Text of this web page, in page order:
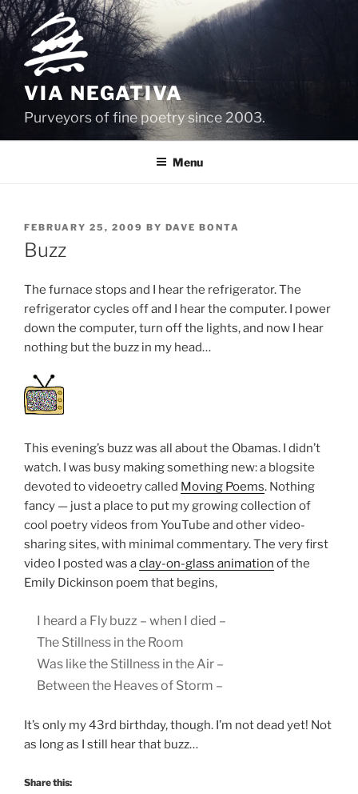
Skip
to
content
VIA NEGATIVA
Purveyors of fine poetry since 2003.
Menu
POSTED
ON
FEBRUARY 25, 2009 BY DAVE BONTA
Buzz
The furnace stops and I hear the refrigerator. The
refrigerator cycles off and I hear the computer. I power
down the computer, turn off the lights, and now I hear
nothing but the buzz in my head…
This evening’s buzz was all about the Obamas. I didn’t
watch. I was busy making something new: a blogsite
devoted to videoetry called Moving Poems. Nothing
fancy — just a place to put my growing collection of
cool poetry videos from YouTube and other video-
sharing sites, with minimal commentary. The very first
video I posted was aclay-on-glass animation of the
Emily Dickinson poem that begins,
I heard a Fly buzz – when I died –
The Stillness in the Room
Was like the Stillness in the Air –
Between the Heaves of Storm –
It’s only my 43rd birthday, though. I’m not dead yet! Not
as long as I still hear that buzz…
Share this: